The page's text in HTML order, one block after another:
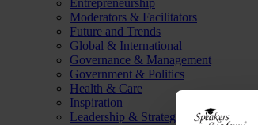
Entrepreneurship
Moderators & Facilitators
Future and Trends
Global & International
Governance & Management
Government & Politics
Health & Care
Inspiration
Leadership & Strategy